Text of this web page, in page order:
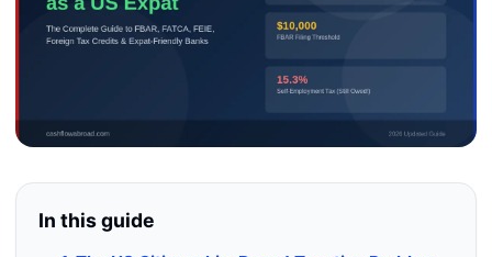
In this guide